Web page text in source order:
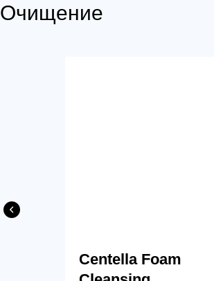
Очищение
Centella Foam